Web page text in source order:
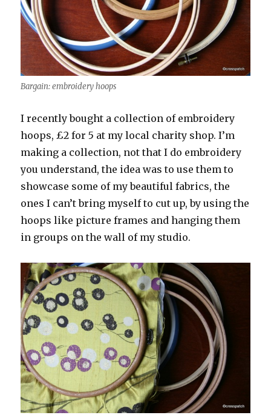
Bargain: embroidery hoops
I recently bought a collection of embroidery
hoops, £2 for 5 at my local charity shop. I’m
making a collection, not that I do embroidery
you understand, the idea was to use them to
showcase some of my beautiful fabrics, the
ones I can’t bring myself to cut up, by using the
hoops like picture frames and hanging them
in groups on the wall of my studio.